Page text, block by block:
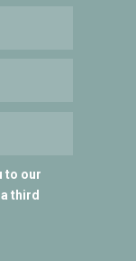
to our
third